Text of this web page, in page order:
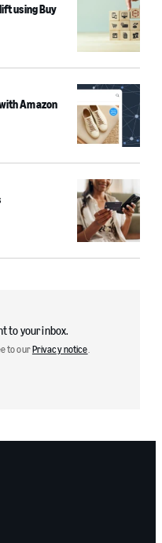
using Buy
Amazon
to your inbox.
to ourPrivacy notice